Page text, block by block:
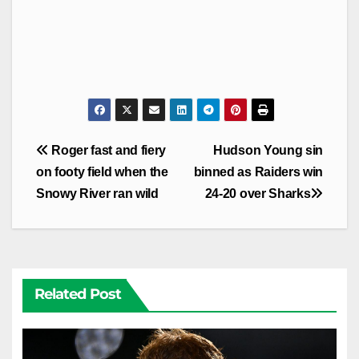
Post
navigation
Hudson Young sin
binned as Raiders win
24-20 over Sharks
Roger fast and fiery
on footy field when the
Snowy River ran wild
Related Post